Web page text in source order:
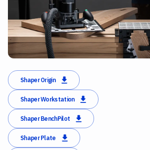
Shaper Origin
Shaper Workstation
Shaper BenchPilot
Shaper Plate